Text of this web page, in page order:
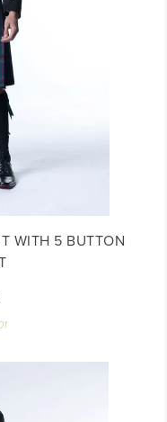
WITH 5 BUTTON